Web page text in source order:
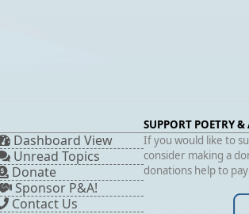
Dashboard View
Unread Topics
Donate
Sponsor P&A!
Contact Us
SUPPORT POETRY
If you would like to
consider making a
donations help to